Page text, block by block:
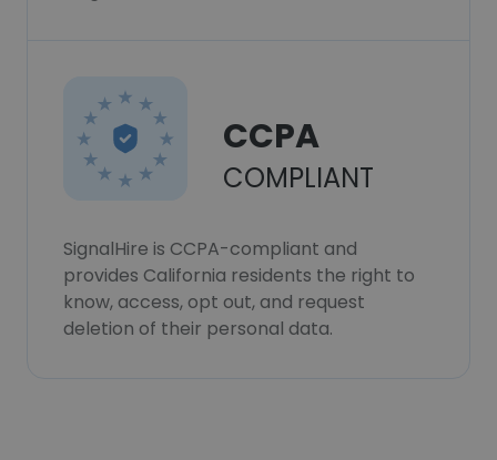
CCPA
COMPLIANT
SignalHire is CCPA-compliant and
provides California residents the right to
know, access, opt out, and request
deletion of their personal data.